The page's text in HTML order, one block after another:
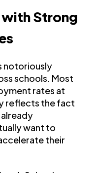
with Strong
notoriously
schools. Most
rates at
reflects the fact
want to
their